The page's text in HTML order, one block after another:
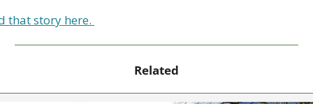
that story here.
Related